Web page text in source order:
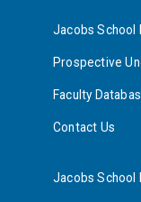
Jacobs School
Prospective
Faculty
Contact Us
Jacobs School